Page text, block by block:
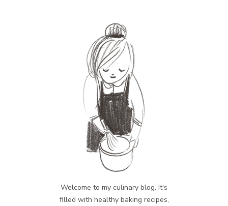
Welcome to my culinary blog. It's
filled with healthy baking recipes,